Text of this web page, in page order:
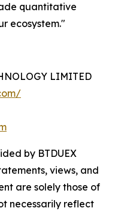
quantitative
ecosystem."
LIMITED
by BTDUEX
views, and
are solely those of
necessarily reflect